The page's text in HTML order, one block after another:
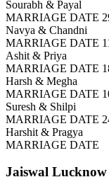
Sourabh & Payal
MARRIAGE DATE
Navya & Chandni
MARRIAGE DATE
Ashit & Priya
MARRIAGE DATE
Harsh & Megha
MARRIAGE DATE
Suresh & Shilpi
MARRIAGE DATE
Harshit & Pragya
MARRIAGE DATE
Jaiswal Lucknow